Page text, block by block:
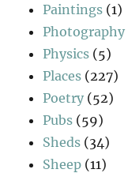
Paintings (1)
Photography
Physics (5)
Places (227)
Poetry (52)
Pubs (59)
Sheds (34)
Sheep (11)